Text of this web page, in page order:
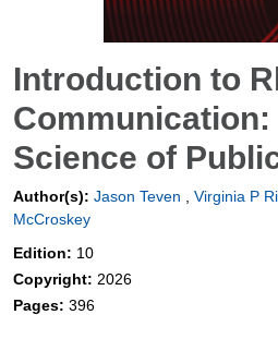
Introduction to
Communication:
Science of
Author(s): Jason Teven Virginia P
McCroskey
Edition: 10
Copyright: 2026
Pages: 396